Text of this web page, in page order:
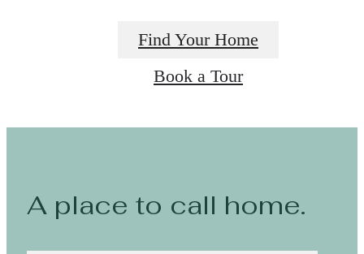
Find Your Home
Book a Tour
A place to call home.